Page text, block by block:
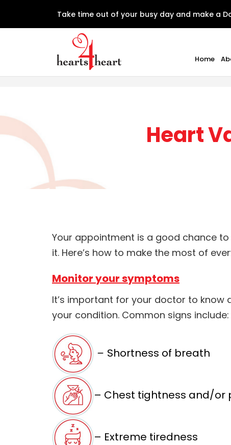
Take time out of your busy day and make a
Home
Heart
Your appointment is a good chance
it. Here’s how to make the most of
Monitor your symptoms
It’s important for your doctor to
your condition. Common signs include:
– Shortness of breath
– Chest tightness and/or
– Extreme tiredness